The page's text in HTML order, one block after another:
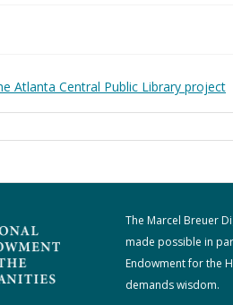
Atlanta Central Public Library project
The Marcel Breuer
made possible in
Endowment for the
demands wisdom.